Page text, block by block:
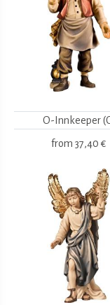
O-Innkeeper
from 37,40 €